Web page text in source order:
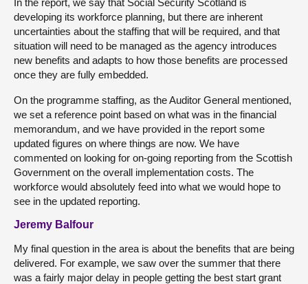
In the report, we say that Social Security Scotland is
developing its workforce planning, but there are inherent
uncertainties about the staffing that will be required, and that
situation will need to be managed as the agency introduces
new benefits and adapts to how those benefits are processed
once they are fully embedded.
On the programme staffing, as the Auditor General mentioned,
we set a reference point based on what was in the financial
memorandum, and we have provided in the report some
updated figures on where things are now. We have
commented on looking for on-going reporting from the Scottish
Government on the overall implementation costs. The
workforce would absolutely feed into what we would hope to
see in the updated reporting.
Jeremy Balfour
My final question in the area is about the benefits that are being
delivered. For example, we saw over the summer that there
was a fairly major delay in people getting the best start grant